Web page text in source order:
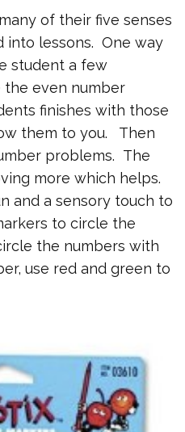
of their five senses
into lessons. One way
student a few
even number
finishes with those
them to you. Then
problems. The
more which helps.
and a sensory touch to
to circle the
the numbers with
use red and green to